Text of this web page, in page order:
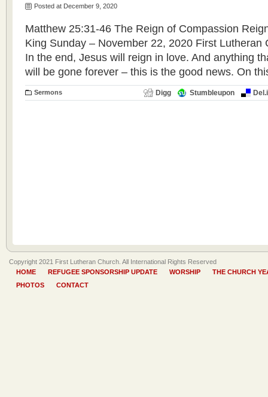
Posted at December 9, 2020
Matthew 25:31-46 The Reign of Compassion
King Sunday – November 22, 2020 First Lutheran
In the end, Jesus will reign in love. And anything
will be gone forever – this is the good news. On
Sermons Digg Stumbleupon
Copyright 2021 First Lutheran Church. All International Rights Reserved
HOME
REFUGEE SPONSORSHIP UPDATE WORSHIP
THE CHURCH
PHOTOS
CONTACT